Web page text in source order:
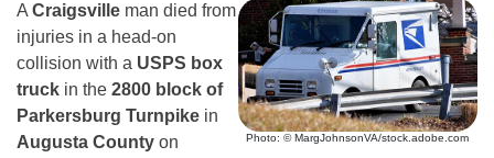
Photo: © MargJohnsonVA/stock.adobe.com
A Craigsville man died from
injuries in a head-on
collision with a USPS box
truck in the 2800 block of
Parkersburg Turnpike in
Augusta County on